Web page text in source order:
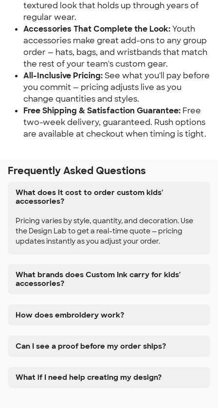
textured look that holds up through years of
regular wear.
Accessories That Complete the Look:Youth
accessories make great add-ons to any group
order — hats, bags, and wristbands that match
the rest of your team's custom gear.
All-Inclusive Pricing:See what you'll pay before
you commit — pricing adjusts live as you
change quantities and styles.
Free Shipping & Satisfaction Guarantee: Free
two-week delivery, guaranteed. Rush options
are available at checkout when timing is tight.
Frequently Asked Questions
What does it cost to order custom kids'
accessories?
Pricing varies by style, quantity, and decoration. Use
the Design Lab to get a real-time quote — pricing
updates instantly as you adjust your order.
What brands does Custom Ink carry for kids'
accessories?
How does embroidery work?
Can I see a proof before my order ships?
What if I need help creating my design?